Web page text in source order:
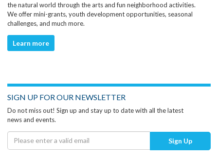
the natural world through the arts and fun neighborhood activities.
We offer mini-grants, youth development opportunities, seasonal
challenges, and much more.
Learn more
SIGN UP FOR OUR NEWSLETTER
Do not miss out! Sign up and stay up to date with all the latest
news and events.
Sign Up